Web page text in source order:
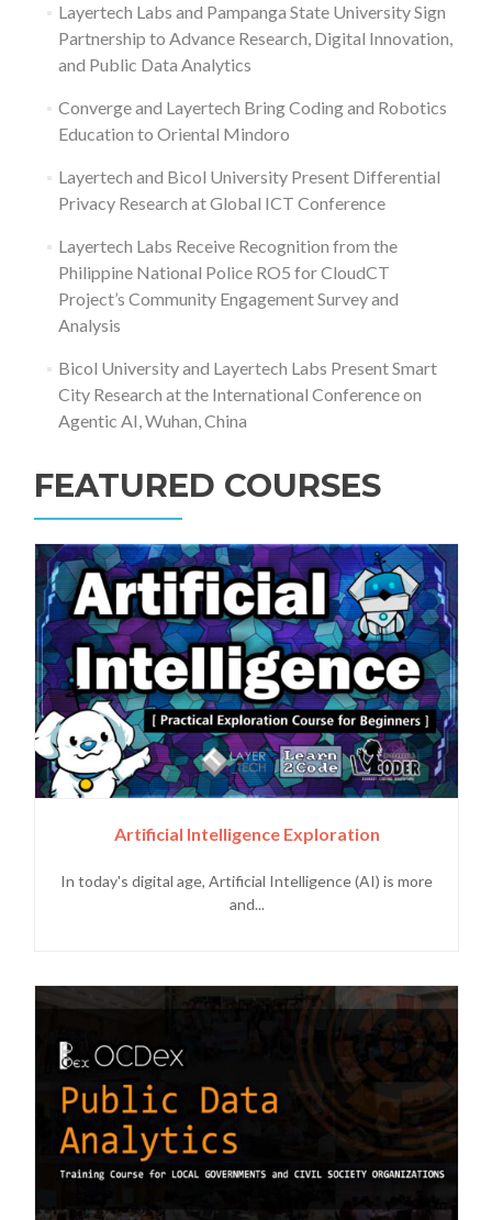
Layertech Labs and Pampanga State University Sign
Partnership to Advance Research, Digital Innovation,
and Public Data Analytics
Converge and Layertech Bring Coding and Robotics
Education to Oriental Mindoro
Layertech and Bicol University Present Differential
Privacy Research at Global ICT Conference
Layertech Labs Receive Recognition from the
Philippine National Police RO5 for CloudCT
Project’s Community Engagement Survey and
Analysis
Bicol University and Layertech Labs Present Smart
City Research at the International Conference on
Agentic AI, Wuhan, China
FEATURED COURSES
Artificial Intelligence Exploration
In today's digital age, Artificial Intelligence (AI) is more
and...